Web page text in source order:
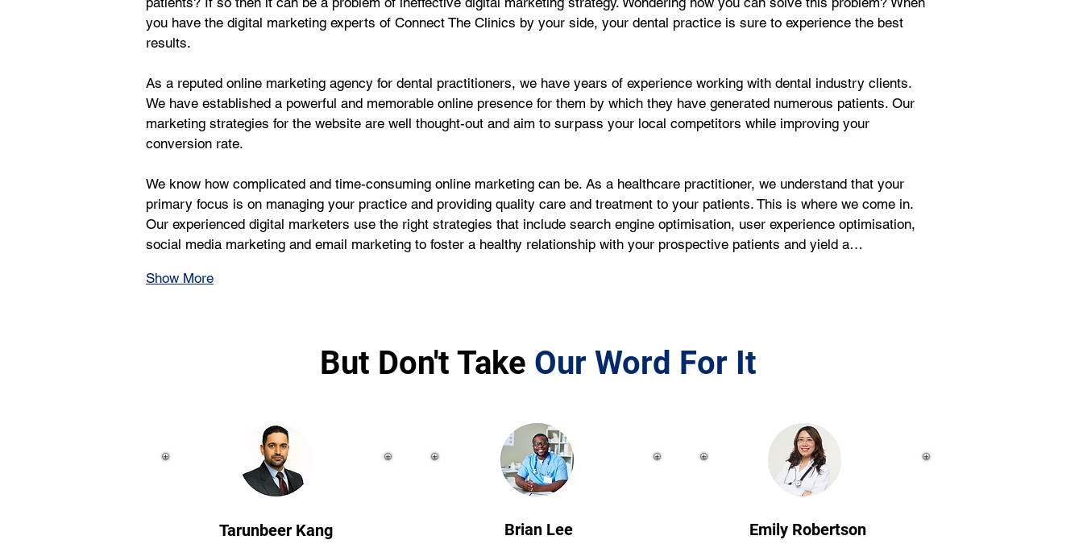
you have the digital marketing experts of Connect The Clinics by your side, your dental practice is sure to experience the best
results.
As a reputed online marketing agency for dental practitioners, we have years of experience working with dental industry clients.
We have established a powerful and memorable online presence for them by which they have generated numerous patients. Our
marketing strategies for the website are well thought-out and aim to surpass your local competitors while improving your
conversion rate.
We know how complicated and time-consuming online marketing can be. As a healthcare practitioner, we understand that your
primary focus is on managing your practice and providing quality care and treatment to your patients. This is where we come in.
Our experienced digital marketers use the right strategies that include search engine optimisation, user experience optimisation,
social media marketing and email marketing to foster a healthy relationship with your prospective patients and yield a…
Show More
But Don't Take Our Word For It
Tarunbeer Kang Brian Lee Emily Robertson